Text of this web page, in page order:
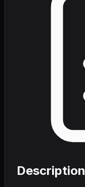
Description